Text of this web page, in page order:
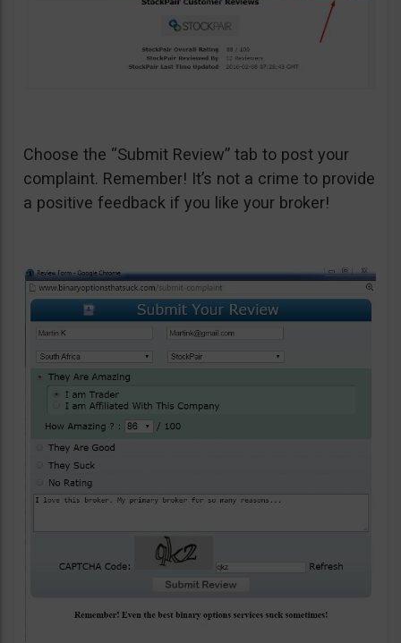
Choose the “Submit Review” tab to post your
complaint. Remember! It’s not a crime to provide
a positive feedback if you like your broker!